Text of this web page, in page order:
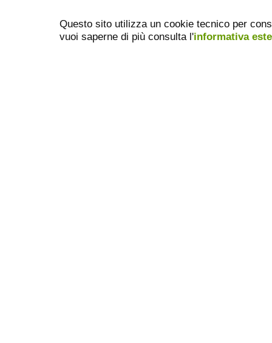
Questo sito utilizza un cookie tecnico per
vuoi saperne di più consulta l'informativa